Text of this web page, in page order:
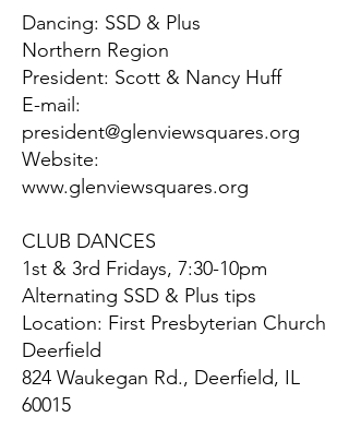
Dancing: SSD & Plus
Northern Region
President: Scott & Nancy Huff
E-mail:
president@glenviewsquares.org
Website:
www.glenviewsquares.org
CLUB DANCES
1st & 3rd Fridays, 7:30-10pm
Alternating SSD & Plus tips
Location: First Presbyterian Church
Deerfield
824 Waukegan Rd., Deerfield, IL
60015